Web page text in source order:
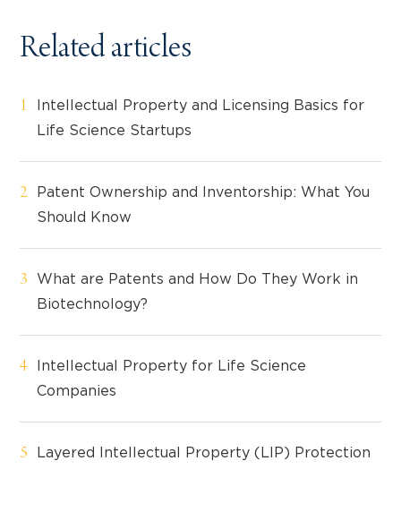
Related articles
Intellectual Property and Licensing Basics for
Life Science Startups
Patent Ownership and Inventorship: What You
Should Know
What are Patents and How Do They Work in
Biotechnology?
Intellectual Property for Life Science
Companies
Layered Intellectual Property (LIP) Protection